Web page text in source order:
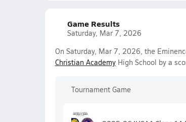
Game Results
Saturday, Mar 7, 2026
On Saturday, Mar 7, 2026, the
Christian AcademyHigh School by a
Tournament Game